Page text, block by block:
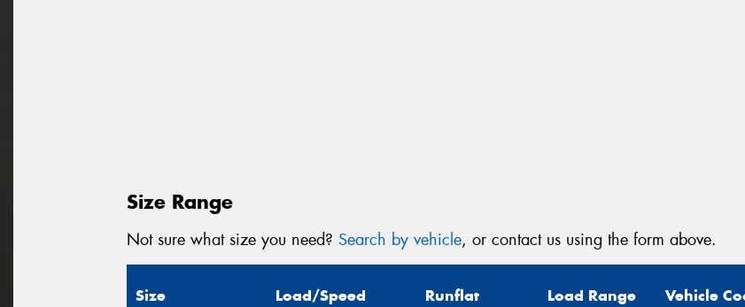
Size Range
Not sure what size you need? Search by vehicle, or contact us using the form above.
Size Load/Speed Runflat Load Range Vehicle